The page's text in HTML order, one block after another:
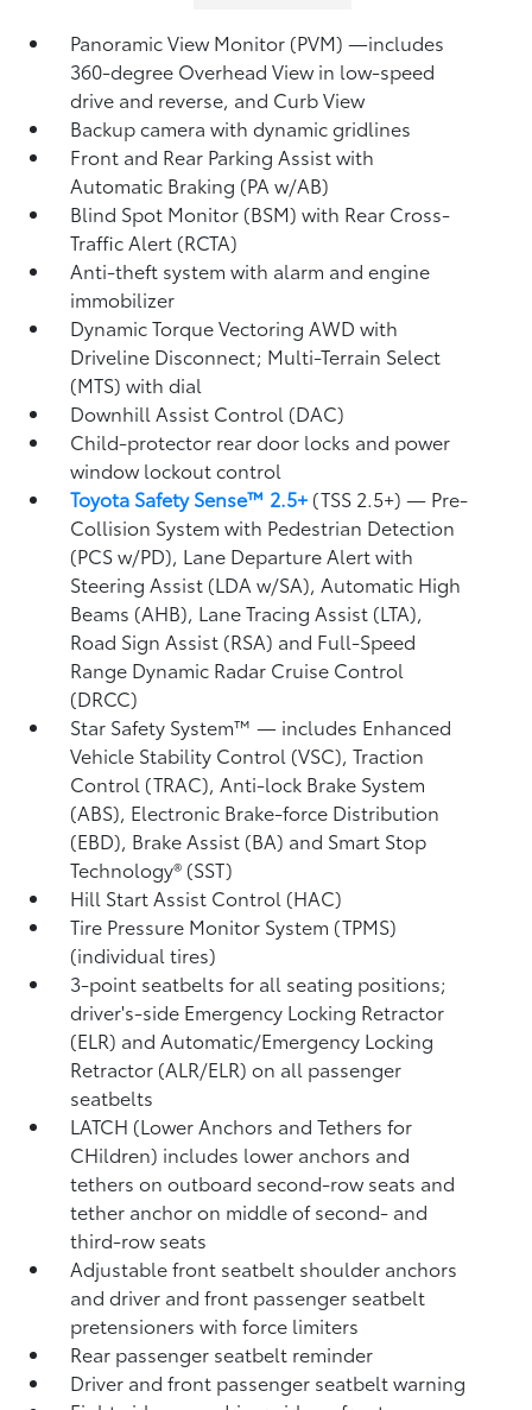
Panoramic View Monitor (PVM)—includes
360-degree Overhead View in low-speed
drive and reverse, and Curb View
Backup camerawith dynamic gridlines
Front and Rear Parking Assist with
Automatic Braking (PA w/AB)
Blind Spot Monitor (BSM)with Rear Cross-
Traffic Alert (RCTA)
Anti-theft system with alarm and engine
immobilizer
Dynamic Torque Vectoring AWD with
Driveline Disconnect; Multi-Terrain Select
(MTS) with dial
Downhill Assist Control (DAC)
Child-protector rear door locks and power
window lockout control
Toyota Safety Sense™ 2.5+ (TSS 2.5+)— Pre-
Collision System with Pedestrian Detection
(PCS w/PD), Lane Departure Alert with
Steering Assist (LDA w/SA),Automatic High
Beams (AHB), Lane Tracing Assist (LTA),
Road Sign Assist (RSA) and Full-Speed
Range Dynamic Radar Cruise Control
(DRCC)
Star Safety System™ — includes Enhanced
Vehicle Stability Control (VSC),Traction
Control (TRAC), Anti-lock Brake System
(ABS), Electronic Brake-force Distribution
(EBD), Brake Assist (BA) and Smart Stop
Technology® (SST)
Hill Start Assist Control (HAC)
Tire Pressure Monitor System (TPMS)
(individual tires)
3-point seatbelts for all seating positions;
driver's-side Emergency Locking Retractor
(ELR) and Automatic/Emergency Locking
Retractor (ALR/ELR) on all passenger
seatbelts
LATCH (Lower Anchors and Tethers for
CHildren) includes lower anchors and
tethers on outboard second-row seats and
tether anchor on middle of second- and
third-row seats
Adjustable front seatbelt shoulder anchors
and driver and front passenger seatbelt
pretensioners with force limiters
Rear passenger seatbelt reminder
Driver and front passenger seatbelt warning